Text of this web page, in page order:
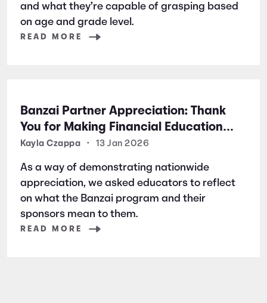
and what they’re capable of grasping based
on age and grade level.
READ MORE
Banzai Partner Appreciation: Thank
You for Making Financial Education
Possible
Kayla Czappa • 13 Jan 2026
As a way of demonstrating nationwide
appreciation, we asked educators to reflect
on what the Banzai program and their
sponsors mean to them.
READ MORE